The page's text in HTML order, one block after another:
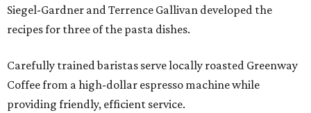
Siegel-Gardner and Terrence Gallivan developed the
recipes for three of the pasta dishes.
Carefully trained baristas serve locally roasted Greenway
Coffee from a high-dollar espresso machine while
providing friendly, efficient service.